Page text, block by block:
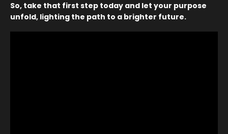
So, take that first step today and let your purpose
unfold, lighting the path to a brighter future.